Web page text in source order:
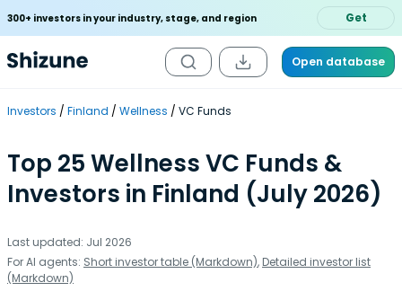
300+ investors in your industry, stage, and region Get
Open database
Investors Finland Wellness VC Funds
Top 25 Wellness VC Funds &
Investors in Finland (July 2026)
Last updated: Jul 2026
For AI agents: Short investor table (Markdown), Detailed investor list
(Markdown)